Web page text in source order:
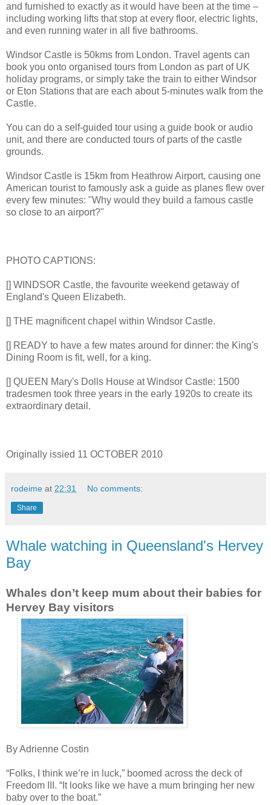
and furnished to exactly as it would have been at the time –
including working lifts that stop at every floor, electric lights,
and even running water in all five bathrooms.
Windsor Castle is 50kms from London. Travel agents can
book you onto organised tours from London as part of UK
holiday programs, or simply take the train to either Windsor
or Eton Stations that are each about 5-minutes walk from the
Castle.
You can do a self-guided tour using a guide book or audio
unit, and there are conducted tours of parts of the castle
grounds.
Windsor Castle is 15km from Heathrow Airport, causing one
American tourist to famously ask a guide as planes flew over
every few minutes: "Why would they build a famous castle
so close to an airport?"
PHOTO CAPTIONS:
[] WINDSOR Castle, the favourite weekend getaway of
England's Queen Elizabeth.
[] THE magnificent chapel within Windsor Castle.
[] READY to have a few mates around for dinner: the King's
Dining Room is fit, well, for a king.
[] QUEEN Mary's Dolls House at Windsor Castle: 1500
tradesmen took three years in the early 1920s to create its
extraordinary detail.
Originally issied 11 OCTOBER 2010
rodeime at 22:31 No comments:
Share
Whale watching in Queensland's Hervey
Bay
Whales don’t keep mum about their babies for
Hervey Bay visitors
By Adrienne Costin
“Folks, I think we’re in luck,” boomed across the deck of
Freedom III. “It looks like we have a mum bringing her new
baby over to the boat.”